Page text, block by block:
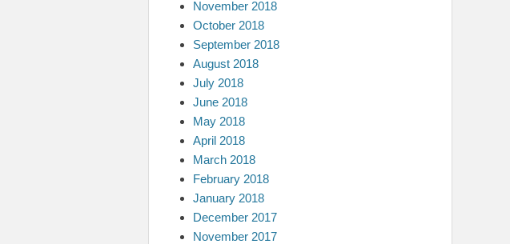
November 2018
October 2018
September 2018
August 2018
July 2018
June 2018
May 2018
April 2018
March 2018
February 2018
January 2018
December 2017
November 2017